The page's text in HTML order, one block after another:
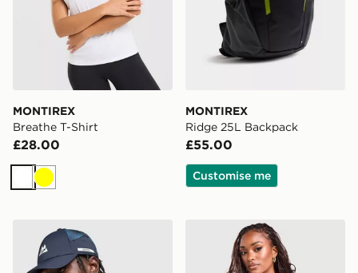
MONTIREX
Breathe T-Shirt
£28.00
WhiteYellow
MONTIREX
Ridge 25L Backpack
£55.00
Customise me
MONTIREX Disperse Cap MONTIREX Trail T-Shirt